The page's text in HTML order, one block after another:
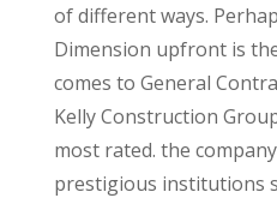
of different ways.
Dimension upfront is
comes to General
Kelly Construction
most rated. the
prestigious institutions